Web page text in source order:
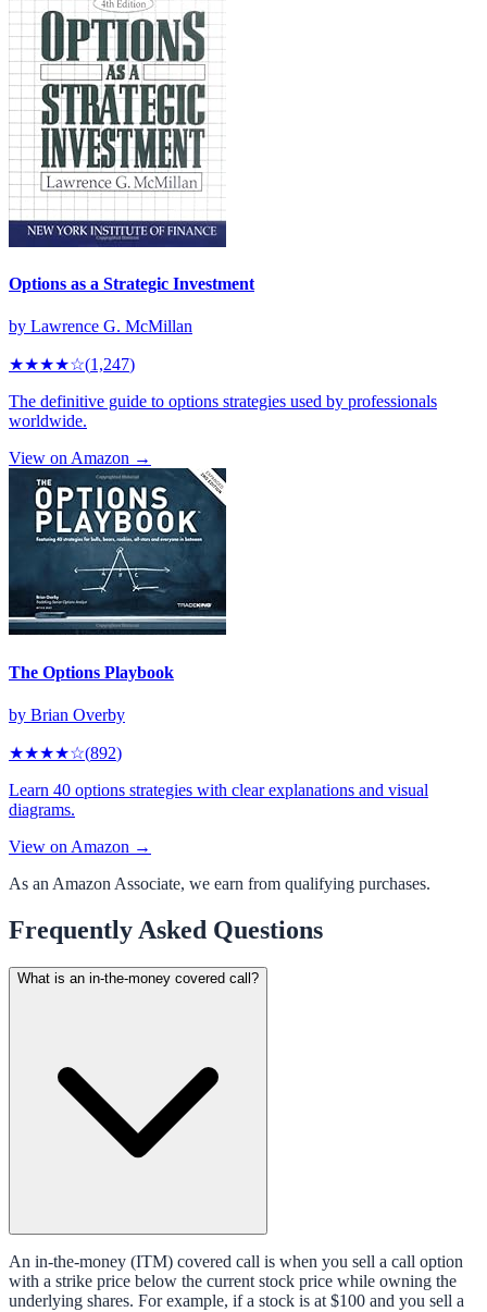
Options as a Strategic Investment
by Lawrence G. McMillan
★★★★☆(1,247)
The definitive guide to options strategies used by professionals
worldwide.
View on Amazon →
The Options Playbook
by Brian Overby
★★★★☆(892)
Learn 40 options strategies with clear explanations and visual
diagrams.
View on Amazon →
As an Amazon Associate, we earn from qualifying purchases.
Frequently Asked Questions
What is an in-the-money covered call?
An in-the-money (ITM) covered call is when you sell a call option
with a strike price below the current stock price while owning the
underlying shares. For example, if a stock is at $100 and you sell a